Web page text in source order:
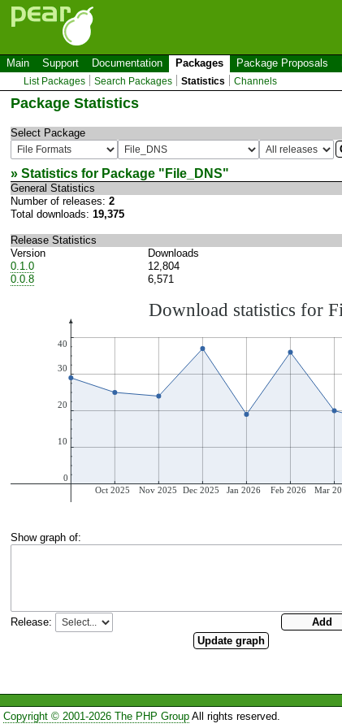
Main Support Documentation Packages Package Proposals
List Packages Search Packages Statistics Channels
Package Statistics
Select Package
» Statistics for Package " File_DNS"
General Statistics
Number of releases: 2
Total downloads: 19,375
Release Statistics
Version
Downloads
0.1.0
12,804
0.0.8
6,571
Show graph of:
Release:
Copyright © 2001-2026 The PHP GroupAll rights reserved.